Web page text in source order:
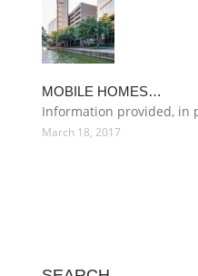
MOBILE HOMES…
Information provided, in
March 18, 2017